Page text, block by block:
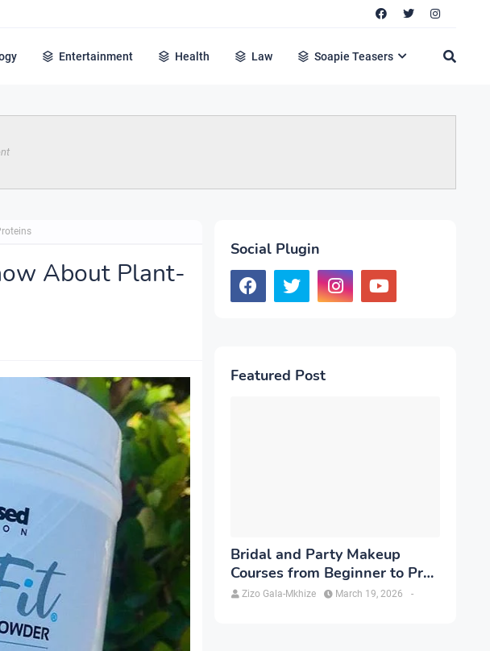
Entertainment Health Law Soapie Teasers
About Plant-
Social Plugin
Featured Post
Bridal and Party Makeup
Courses from Beginner to Pro
in Brampton
Zizo Gala-Mkhize -
March 19, 2026